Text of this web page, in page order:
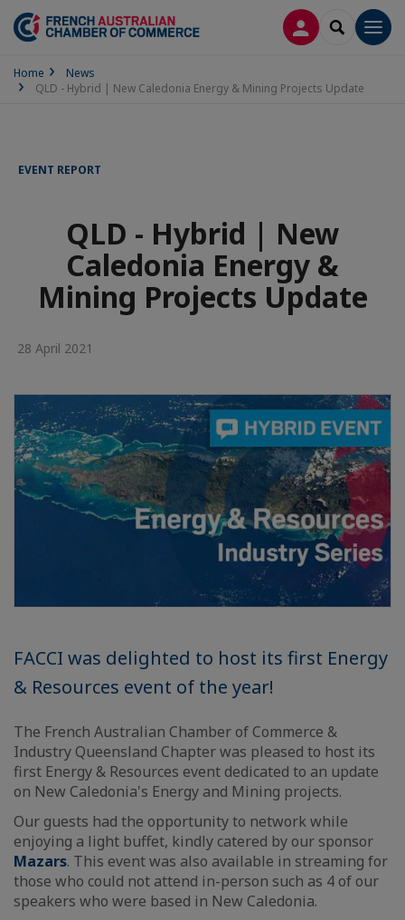
LOG INSEARCH
Home
News
QLD - Hybrid | New Caledonia Energy & Mining Projects Update
EVENT REPORT
QLD - Hybrid | New
Caledonia Energy &
Mining Projects Update
28 April 2021
FACCI was delighted to host its first Energy
& Resources event of the year!
The French Australian Chamber of Commerce &
Industry Queensland Chapter was pleased to host its
first Energy & Resources event dedicated to an update
on New Caledonia's Energy and Mining projects.
Our guests had the opportunity to network while
enjoying a light buffet, kindly catered by our sponsor
Mazars. This event was also available in streaming for
those who could not attend in-person such as 4 of our
speakers who were based in New Caledonia.